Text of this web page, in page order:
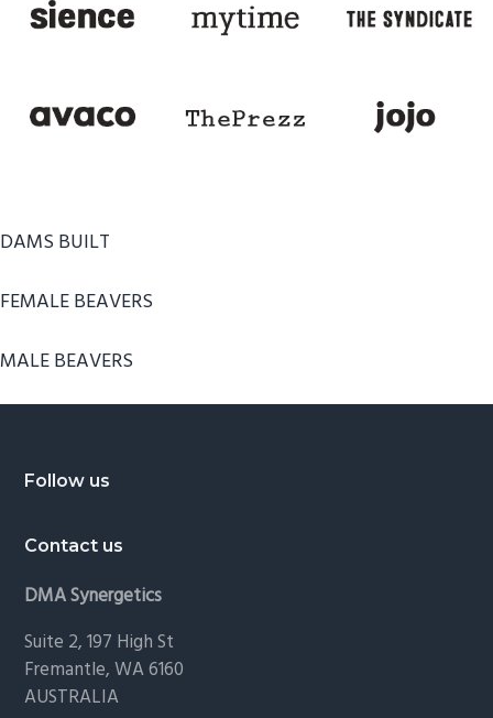
DAMS BUILT
FEMALE BEAVERS
MALE BEAVERS
Footer
Follow us
Contact us
DMA Synergetics
Suite 2, 197 High St
Fremantle, WA 6160
AUSTRALIA